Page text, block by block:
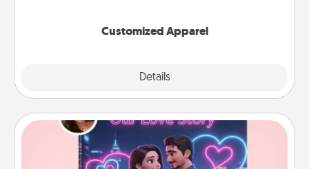
Customized Apparel
Details
Love Story Book